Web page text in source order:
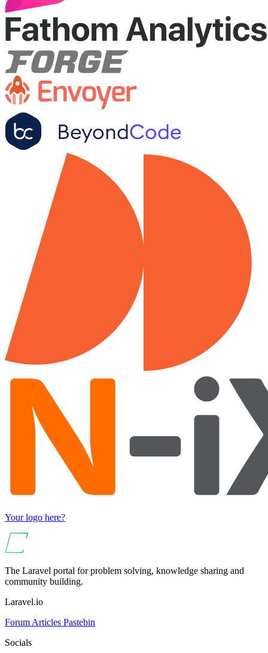
Your logo here?
The Laravel portal for problem solving, knowledge sharing and
community building.
Laravel.io
Forum Articles Pastebin
Socials